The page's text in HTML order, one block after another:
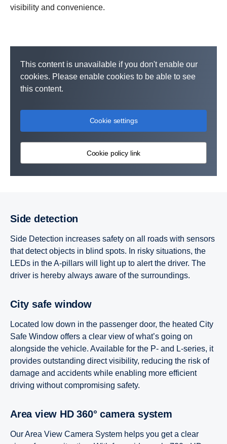
visibility and convenience.
This content is unavailable if you don't enable our
cookies. Please enable cookies to be able to see
this content.
Cookie settings
Cookie policy link
Side detection
Side Detection increases safety on all roads with sensors
that detect objects in blind spots. In risky situations, the
LEDs in the A-pillars will light up to alert the driver. The
driver is hereby always aware of the surroundings.
City safe window
Located low down in the passenger door, the heated City
Safe Window offers a clear view of what’s going on
alongside the vehicle. Available for the P- and L-series, it
provides outstanding direct visibility, reducing the risk of
damage and accidents while enabling more efficient
driving without compromising safety.
Area view HD 360° camera system
Our Area View Camera System helps you get a clear